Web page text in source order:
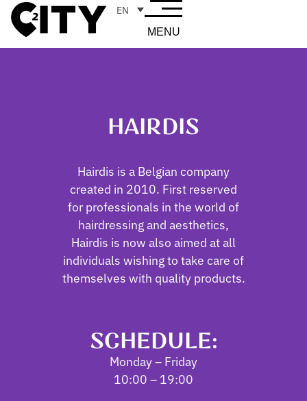
EN
MENU
HAIRDIS
Hairdis is a Belgian company
created in 2010. First reserved
for professionals in the world of
hairdressing and aesthetics,
Hairdis is now also aimed at all
individuals wishing to take care of
themselves with quality products.
SCHEDULE:
Monday – Friday
10:00 – 19:00